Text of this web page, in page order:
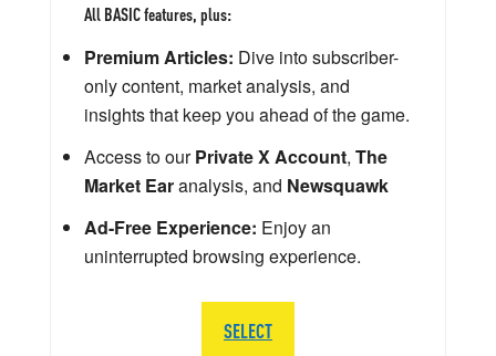
All BASIC features, plus:
Premium Articles: Dive into subscriber-
only content, market analysis, and
insights that keep you ahead of the game.
Access to ourPrivate X Account, The
Market Earanalysis, and Newsquawk
Ad-Free Experience: Enjoy an
uninterrupted browsing experience.
SELECT